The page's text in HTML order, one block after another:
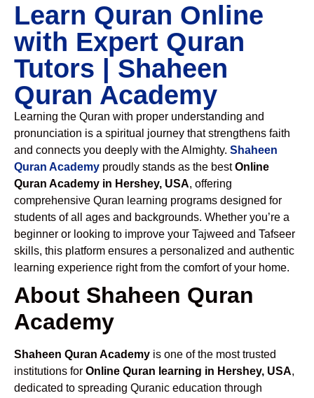
Learn Quran Online
with Expert Quran
Tutors | Shaheen
Quran Academy
Learning the Quran with proper understanding and
pronunciation is a spiritual journey that strengthens faith
and connects you deeply with the Almighty. Shaheen
Quran Academy proudly stands as the bestOnline
Quran Academy in Hershey, USA, offering
comprehensive Quran learning programs designed for
students of all ages and backgrounds. Whether you’re a
beginner or looking to improve your Tajweed and Tafseer
skills, this platform ensures a personalized and authentic
learning experience right from the comfort of your home.
About Shaheen Quran
Academy
Shaheen Quran Academy is one of the most trusted
institutions for Online Quran learning in Hershey, USA,
dedicated to spreading Quranic education through